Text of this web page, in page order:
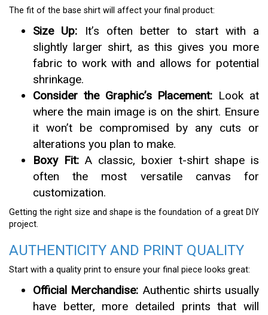
The fit of the base shirt will affect your final product:
Size Up: It’s often better to start with a
slightly larger shirt, as this gives you more
fabric to work with and allows for potential
shrinkage.
Consider the Graphic’s Placement: Look at
where the main image is on the shirt. Ensure
it won’t be compromised by any cuts or
alterations you plan to make.
Boxy Fit:A classic, boxier t-shirt shape is
often the most versatile canvas for
customization.
Getting the right size and shape is the foundation of a great DIY
project.
AUTHENTICITY AND PRINT QUALITY
Start with a quality print to ensure your final piece looks great:
Official Merchandise: Authentic shirts usually
have better, more detailed prints that will